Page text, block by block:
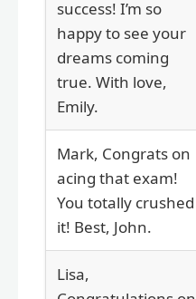
success! I’m so
happy to see your
dreams coming
true. With love,
Emily.
Mark, Congrats on
acing that exam!
You totally crushed
it! Best, John.
Lisa,